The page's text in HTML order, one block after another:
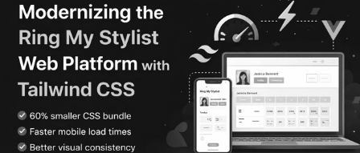
170 S. Green Valley Parkway
Suite 300 Henderson, NV 89012
info@web3box.com